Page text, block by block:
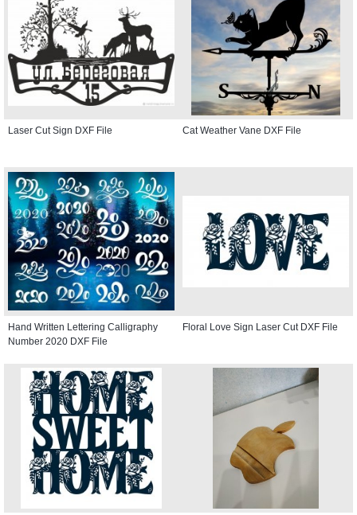
Laser Cut Sign DXF File Cat Weather Vane DXF File
Hand Written Lettering Calligraphy
Number 2020 DXF File
Floral Love Sign Laser Cut DXF File